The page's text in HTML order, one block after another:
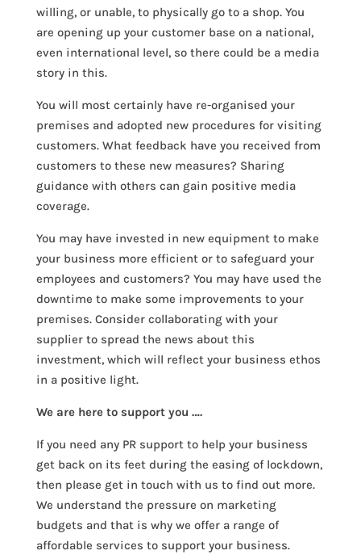
willing, or unable, to physically go to a shop. You
are opening up your customer base on a national,
even international level, so there could be a media
story in this.
You will most certainly have re-organised your
premises and adopted new procedures for visiting
customers. What feedback have you received from
customers to these new measures? Sharing
guidance with others can gain positive media
coverage.
You may have invested in new equipment to make
your business more efficient or to safeguard your
employees and customers? You may have used the
downtime to make some improvements to your
premises. Consider collaborating with your
supplier to spread the news about this
investment, which will reflect your business ethos
in a positive light.
We are here to support you ….
If you need any PR support to help your business
get back on its feet during the easing of lockdown,
then please get in touch with us to find out more.
We understand the pressure on marketing
budgets and that is why we offer a range of
affordable services to support your business.